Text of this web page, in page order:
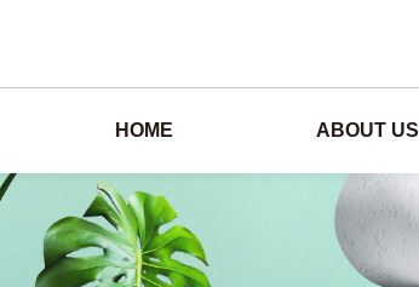
HOME ABOUT US